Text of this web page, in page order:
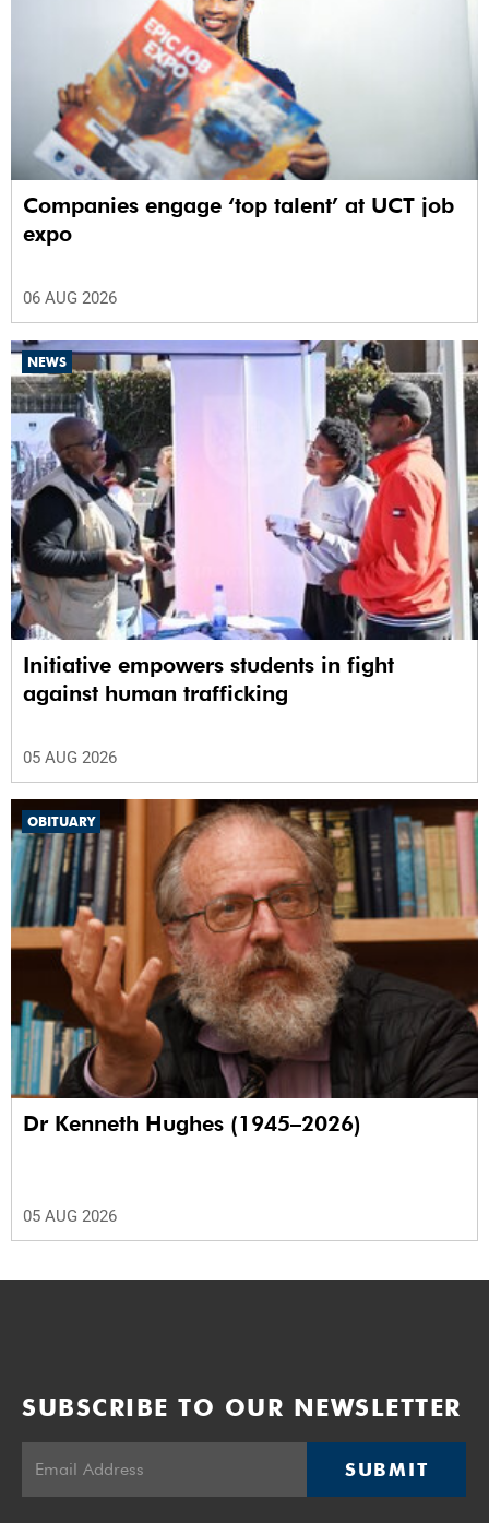
Companies engage ‘top talent’ at UCT job
expo
06 AUG 2026
NEWS
Initiative empowers students in fight
against human trafficking
05 AUG 2026
OBITUARY
Dr Kenneth Hughes (1945–2026)
05 AUG 2026
SUBSCRIBE TO OUR NEWSLETTER
SUBMIT